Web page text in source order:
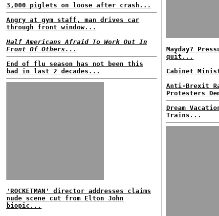
3,000 piglets on loose after crash...
Angry at gym staff, man drives car
through front window...
Half Americans Afraid To Work Out In
Front Of Others...
End of flu season has not been this
bad in last 2 decades...
'ROCKETMAN' director addresses claims
nude scene cut from Elton John
biopic...
Mayday?
quit...
Cabinet
Anti-Brexit
Protesters
Dream
Trains...